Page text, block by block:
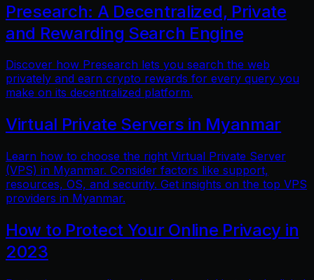
Presearch: A Decentralized, Private
and Rewarding Search Engine
Discover how Presearch lets you search the web
privately and earn crypto rewards for every query you
make on its decentralized platform.
Virtual Private Servers in Myanmar
Learn how to choose the right Virtual Private Server
(VPS) in Myanmar. Consider factors like support,
resources, OS, and security. Get insights on the top VPS
providers in Myanmar.
How to Protect Your Online Privacy in
2023